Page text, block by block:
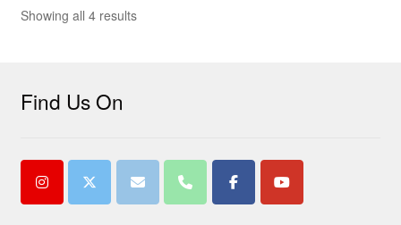
Showing all 4 results
Find Us On